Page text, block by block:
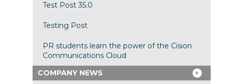
Test Post 35.0
Testing Post
PR students learn the power of the Cision
Communications Cloud
COMPANY NEWS